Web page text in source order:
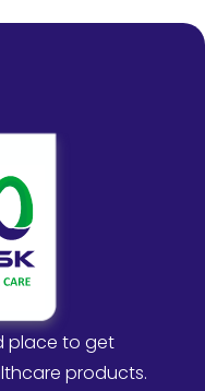
place to get
products.